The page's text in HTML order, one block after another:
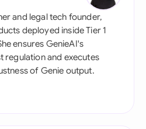
and legal tech founder,
deployed inside Tier 1
ensures GenieAI's
regulation and executes
of Genie output.